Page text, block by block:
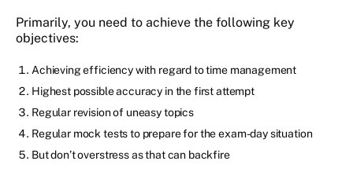
Primarily, you need to achieve the following key
objectives:
Achieving efficiency with regard to time management
Highest possible accuracy in the first attempt
Regular revision of uneasy topics
Regular mock tests to prepare for the exam-day situation
But don’t overstress as that can backfire